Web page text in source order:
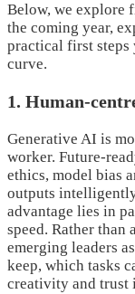
Below, we explore
the coming year,
practical first steps
curve.
1. Human-
Generative AI is
worker. Future-
ethics, model bias
outputs
advantage lies in
speed. Rather than
emerging leaders
keep, which tasks
creativity and trust